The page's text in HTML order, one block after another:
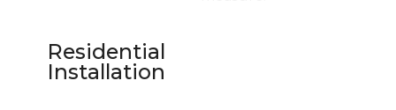
Residential
Installation